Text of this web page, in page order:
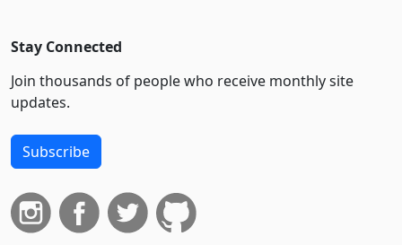
Stay Connected
Join thousands of people who receive monthly site
updates.
Subscribe